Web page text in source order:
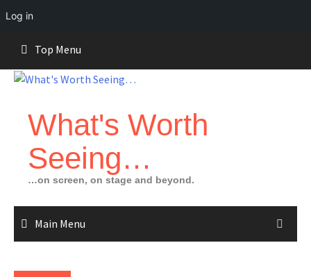
Log in
content
Top Menu
What's Worth
Seeing…
…on screen, on stage and beyond.
Main Menu